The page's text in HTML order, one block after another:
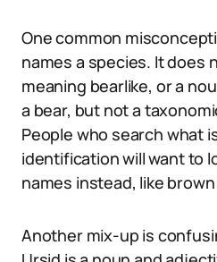
One common
names a species. It does
meaning bearlike, or a
a bear, but not a
People who search what
identification will want to
names instead, like
Another mix-up is